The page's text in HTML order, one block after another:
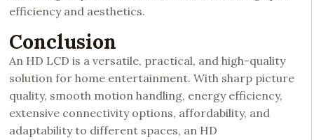
efficiency and aesthetics.
Conclusion
An HD LCD is a versatile, practical, and high-quality
solution for home entertainment. With sharp picture
quality, smooth motion handling, energy efficiency,
extensive connectivity options, affordability, and
adaptability to different spaces, an HD